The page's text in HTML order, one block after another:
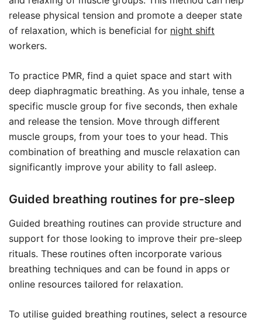
release physical tension and promote a deeper state
of relaxation, which is beneficial for night shift
workers.
To practice PMR, find a quiet space and start with
deep diaphragmatic breathing. As you inhale, tense a
specific muscle group for five seconds, then exhale
and release the tension. Move through different
muscle groups, from your toes to your head. This
combination of breathing and muscle relaxation can
significantly improve your ability to fall asleep.
Guided breathing routines for pre-sleep
Guided breathing routines can provide structure and
support for those looking to improve their pre-sleep
rituals. These routines often incorporate various
breathing techniques and can be found in apps or
online resources tailored for relaxation.
To utilise guided breathing routines, select a resource